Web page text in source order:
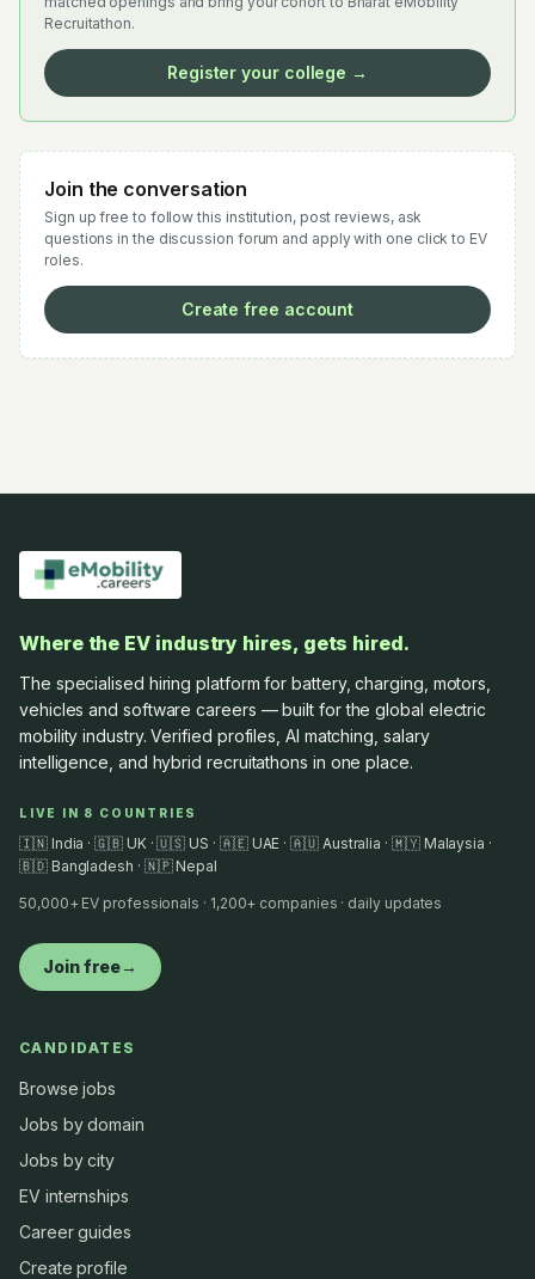
Recruitathon.
Register your college →
Join the conversation
Sign up free to follow this institution, post reviews, ask
questions in the discussion forum and apply with one click to EV
roles.
Create free account
Where the EV industry hires, gets hired.
The specialised hiring platform for battery, charging, motors,
vehicles and software careers — built for the global electric
mobility industry. Verified profiles, AI matching, salary
intelligence, and hybrid recruitathons in one place.
LIVE IN 8 COUNTRIES
🇮🇳 India · 🇬🇧 UK · 🇺🇸 US · 🇦🇪 UAE · 🇦🇺 Australia · 🇲🇾 Malaysia ·
🇧🇩 Bangladesh · 🇳🇵 Nepal
50,000+ EV professionals · 1,200+ companies · daily updates
Join free→
CANDIDATES
Browse jobs
Jobs by domain
Jobs by city
EV internships
Career guides
Create profile